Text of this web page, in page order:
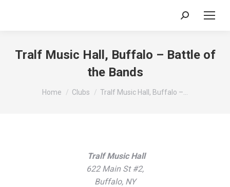
Search:
Tralf Music Hall, Buffalo – Battle of
the Bands
You are here:
Home Clubs Tralf Music Hall, Buffalo –…
Tralf Music Hall
622 Main St #2,
Buffalo, NY